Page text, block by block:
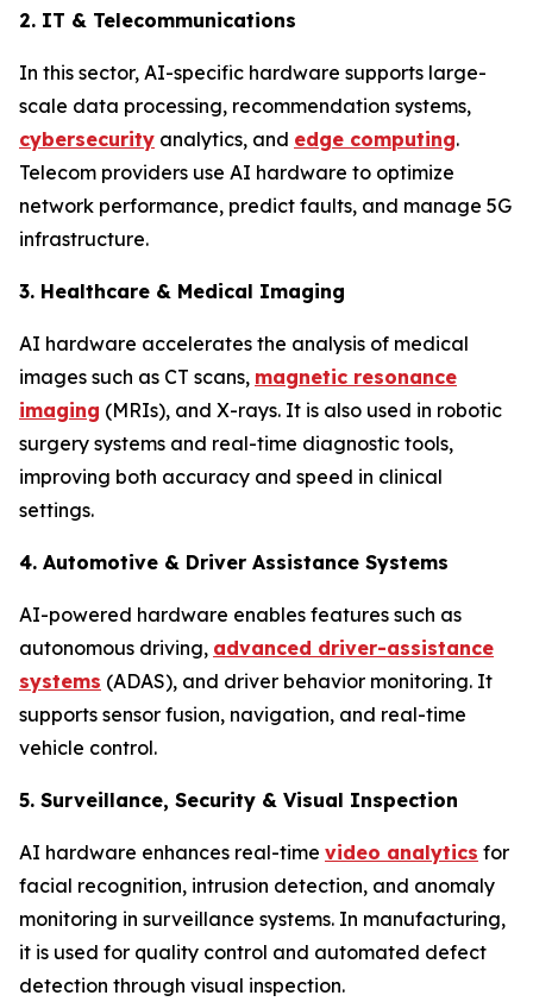
2. IT & Telecommunications
In this sector, AI-specific hardware supports large-
scale data processing, recommendation systems,
cybersecurity analytics, and edge computing.
Telecom providers use AI hardware to optimize
network performance, predict faults, and manage 5G
infrastructure.
3. Healthcare & Medical Imaging
AI hardware accelerates the analysis of medical
images such as CT scans, magnetic resonance
imaging (MRIs), and X-rays. It is also used in robotic
surgery systems and real-time diagnostic tools,
improving both accuracy and speed in clinical
settings.
4. Automotive & Driver Assistance Systems
AI-powered hardware enables features such as
autonomous driving, advanced driver-assistance
systems (ADAS), and driver behavior monitoring. It
supports sensor fusion, navigation, and real-time
vehicle control.
5. Surveillance, Security & Visual Inspection
AI hardware enhances real-time video analytics for
facial recognition, intrusion detection, and anomaly
monitoring in surveillance systems. In manufacturing,
it is used for quality control and automated defect
detection through visual inspection.